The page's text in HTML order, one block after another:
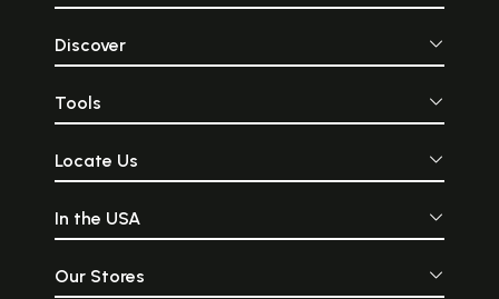
Discover
Tools
Locate Us
In the USA
Our Stores